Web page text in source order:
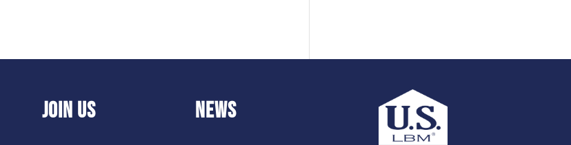
JOIN US NEWS